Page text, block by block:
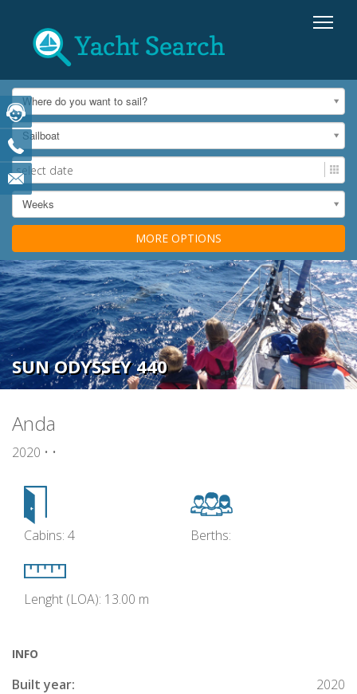
Where do you want to sail?
Sailboat
Weeks
MORE OPTIONS
SUN ODYSSEY 440
Anda
2020 • •
Cabins: 4 Berths:
Lenght (LOA): 13.00 m
INFO
Built year:
2020